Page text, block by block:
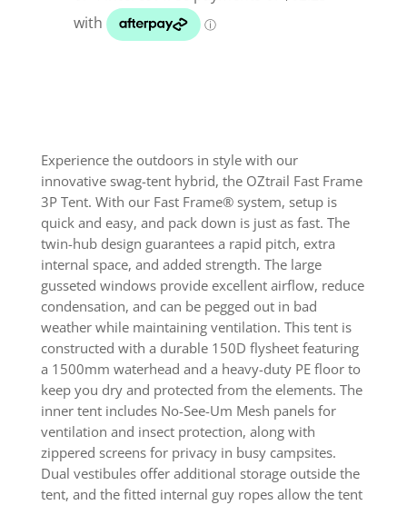
quantity
Experience the outdoors in style with our
innovative swag-tent hybrid, the OZtrail Fast Frame
3P Tent. With our Fast Frame® system, setup is
quick and easy, and pack down is just as fast. The
twin-hub design guarantees a rapid pitch, extra
internal space, and added strength. The large
gusseted windows provide excellent airflow, reduce
condensation, and can be pegged out in bad
weather while maintaining ventilation. This tent is
constructed with a durable 150D flysheet featuring
a 1500mm waterhead and a heavy-duty PE floor to
keep you dry and protected from the elements. The
inner tent includes No-See-Um Mesh panels for
ventilation and insect protection, along with
zippered screens for privacy in busy campsites.
Dual vestibules offer additional storage outside the
tent, and the fitted internal guy ropes allow the tent